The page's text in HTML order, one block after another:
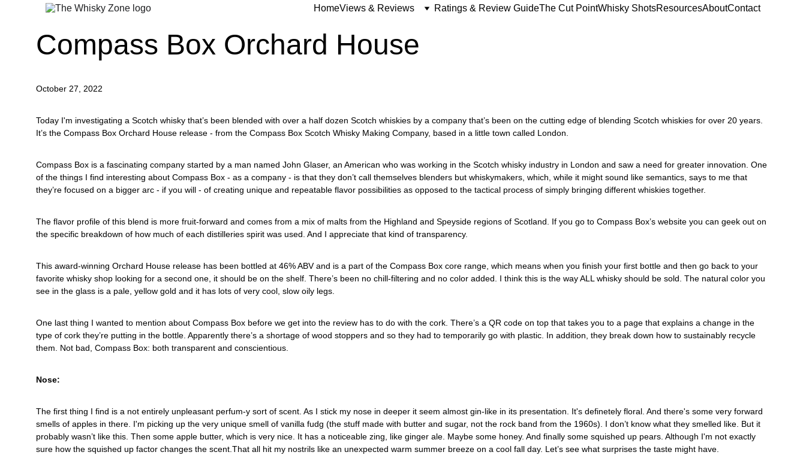
HomeViews & Reviews Ratings & Review GuideThe Cut PointWhisky ShotsResourcesAboutContact
Compass Box Orchard House
October 27, 2022
Today I'm investigating a Scotch whisky that’s been blended with over a half dozen Scotch whiskies by a company that’s been on the cutting edge of blending Scotch whiskies for over 20 years.
It’s the Compass Box Orchard House release - from the Compass Box Scotch Whisky Making Company, based in a little town called London.
Compass Box is a fascinating company started by a man named John Glaser, an American who was working in the Scotch whisky industry in London and saw a need for greater innovation. One
of the things I find interesting about Compass Box - as a company - is that they don’t call themselves blenders but whiskymakers, which, while it might sound like semantics, says to me that
they’re focused on a bigger arc - if you will - of creating unique and repeatable flavor possibilities as opposed to the tactical process of simply bringing different whiskies together.
The flavor profile of this blend is more fruit-forward and comes from a mix of malts from the Highland and Speyside regions of Scotland. If you go to Compass Box’s website you can geek out on
the specific breakdown of how much of each distilleries spirit was used. And I appreciate that kind of transparency.
This award-winning Orchard House release has been bottled at 46% ABV and is a part of the Compass Box core range, which means when you finish your first bottle and then go back to your
favorite whisky shop looking for a second one, it should be on the shelf. There’s been no chill-filtering and no color added. I think this is the way ALL whisky should be sold. The natural color you
see in the glass is a pale, yellow gold and it has lots of very cool, slow oily legs.
One last thing I wanted to mention about Compass Box before we get into the review has to do with the cork. There’s a QR code on top that takes you to a page that explains a change in the
type of cork they’re putting in the bottle. Apparently there’s a shortage of wood stoppers and so they had to temporarily go with plastic. In addition, they break down how to sustainably recycle
them. Not bad, Compass Box: both transparent and conscientious.
Nose:
The first thing I find is a not entirely unpleasant perfum-y sort of scent. As I stick my nose in deeper it seem almost gin-like in its presentation. It's definetely floral. And there's some very forward
smells of apples in there. I'm picking up the very unique smell of vanilla fudg (the stuff made with butter and sugar, not the rock band from the 1960s). I don’t know what they smelled like. But it
probably wasn’t like this. Then some apple butter, which is very nice. It has a noticeable zing, like ginger ale. Maybe some honey. And finally some squished up pears. Although I'm not exactly
sure how the squished up factor changes the scent.That all hit my nostrils like an unexpected warm summer breeze on a cool fall day. Let’s see what surprises the taste might have.